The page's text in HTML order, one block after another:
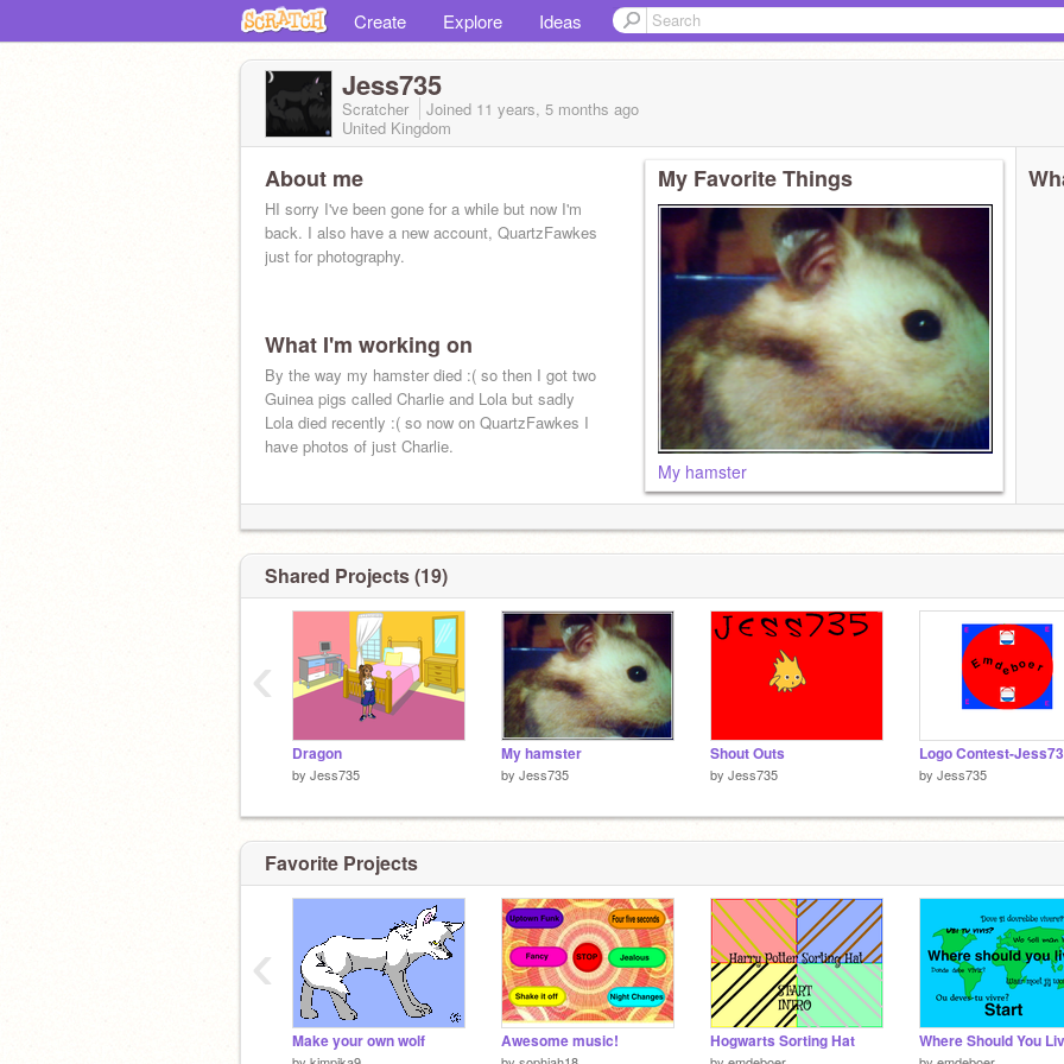
Create Explore Ideas
Jess735
Scratcher Joined 11 years, 5 months ago
United Kingdom
About me
HI sorry I've been gone for a while but now I'm
back. I also have a new account, QuartzFawkes
just for photography.
What I'm working on
By the way my hamster died :( so then I got two
Guinea pigs called Charlie and Lola but sadly
Lola died recently :( so now on QuartzFawkes I
have photos of just Charlie.
My Favorite Things
My hamster
Shared Projects (19)
Dragon
by Jess735
My hamster
by Jess735
Shout Outs
by Jess735 by Jess735
‹
Favorite Projects
Make your own wolf Awesome music! Hogwarts Sorting Hat Where Should You
‹